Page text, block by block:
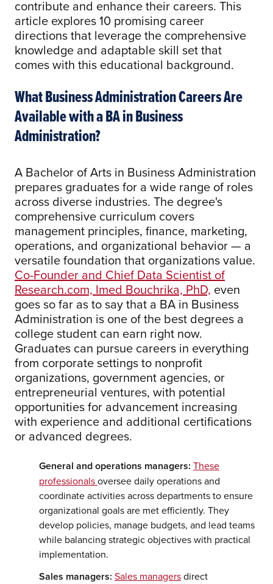
contribute and enhance their careers. This
article explores 10 promising career
directions that leverage the comprehensive
knowledge and adaptable skill set that
comes with this educational background.
What Business Administration Careers Are
Available with a BA in Business
Administration?
A Bachelor of Arts in Business Administration
prepares graduates for a wide range of roles
across diverse industries. The degree's
comprehensive curriculum covers
management principles, finance, marketing,
operations, and organizational behavior — a
versatile foundation that organizations value.
Co-Founder and Chief Data Scientist of
Research.com, Imed Bouchrika, PhD, even
goes so far as to say that a BA in Business
Administration is one of the best degrees a
college student can earn right now.
Graduates can pursue careers in everything
from corporate settings to nonprofit
organizations, government agencies, or
entrepreneurial ventures, with potential
opportunities for advancement increasing
with experience and additional certifications
or advanced degrees.
General and operations managers: These
professionalsoversee daily operations and
coordinate activities across departments to ensure
organizational goals are met efficiently. They
develop policies, manage budgets, and lead teams
while balancing strategic objectives with practical
implementation.
Sales managers: Sales managersdirect